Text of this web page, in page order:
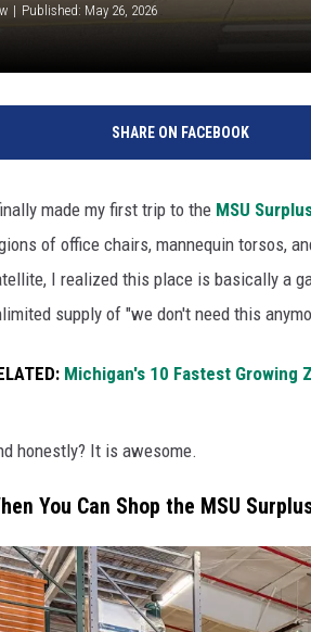
Published: May 26, 2026
SHARE ON FACEBOOK
made my first trip to the MSU
of office chairs, mannequin torsos,
I realized this place is basically a
supply of "we don't need this
Michigan's 10 Fastest Growing
honestly? It is awesome.
You Can Shop the MSU